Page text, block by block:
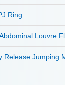
Ring
Louvre
Release Jumping